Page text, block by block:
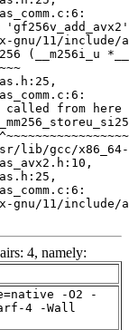
4, namely:
-O2 -
4 -Wall